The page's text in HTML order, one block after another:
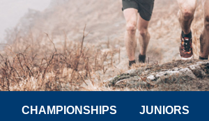
CHAMPIONSHIPS JUNIORS